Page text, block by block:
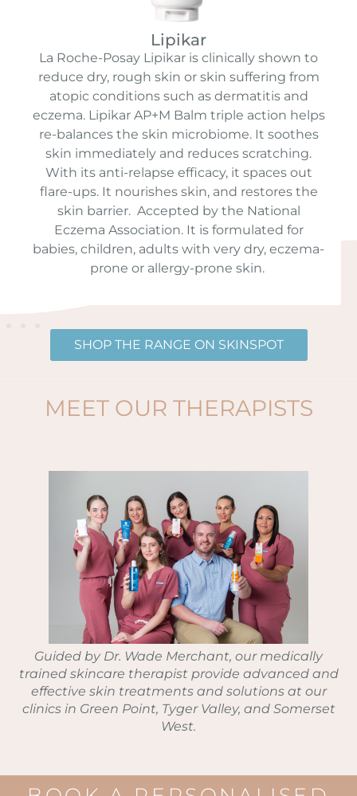
Lipikar
La Roche-Posay Lipikar is clinically shown to
reduce dry, rough skin or skin suffering from
atopic conditions such as dermatitis and
eczema. Lipikar AP+M Balm triple action helps
re-balances the skin microbiome. It soothes
skin immediately and reduces scratching.
With its anti-relapse efficacy, it spaces out
flare-ups. It nourishes skin, and restores the
skin barrier. Accepted by the National
Eczema Association. It is formulated for
babies, children, adults with very dry, eczema-
prone or allergy-prone skin.
SHOP THE RANGE ON SKINSPOT
MEET OUR THERAPISTS
Guided by Dr. Wade Merchant, our medically
trained skincare therapist provide advanced and
effective skin treatments and solutions at our
clinics in Green Point, Tyger Valley, and Somerset
West.